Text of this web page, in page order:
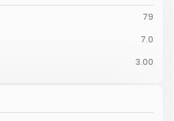
79
7.0
3.00